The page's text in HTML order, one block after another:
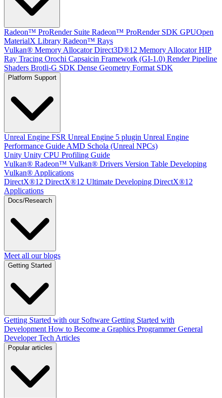
Radeon™ ProRender Suite Radeon™ ProRender SDK GPUOpen
MaterialX Library Radeon™ Rays
Vulkan® Memory Allocator Direct3D®12 Memory Allocator HIP
Ray Tracing Orochi Capsaicin Framework (GI-1.0) Render Pipeline
Shaders Brotli-G SDK Dense Geometry Format SDK
Platform Support
Unreal Engine FSR Unreal Engine 5 plugin Unreal Engine
Performance Guide AMD Schola (Unreal NPCs)
Unity Unity CPU Profiling Guide
Vulkan® Radeon™ Vulkan® Drivers Version Table Developing
Vulkan® Applications
DirectX®12 DirectX®12 Ultimate Developing DirectX®12
Applications
Docs/Research
Meet all our blogs
Getting Started
Getting Started with our Software Getting Started with
Development How to Become a Graphics Programmer General
Developer Tech Articles
Popular articles